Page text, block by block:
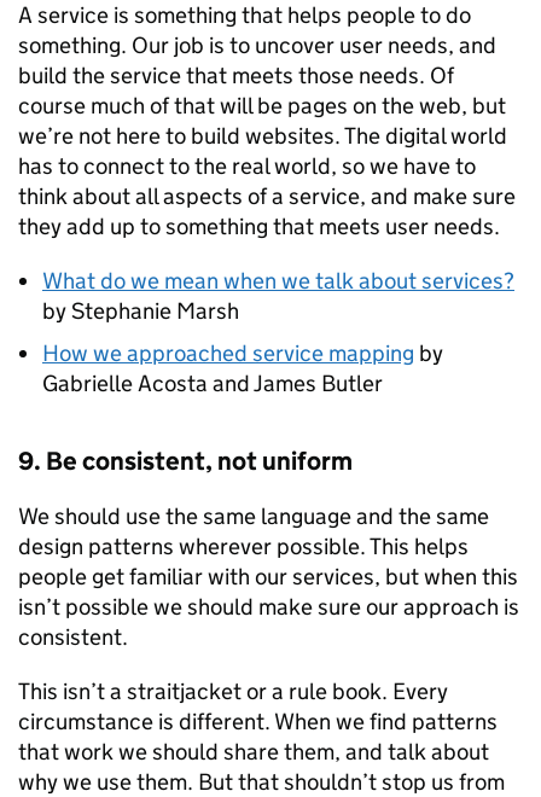
A service is something that helps people to do
something. Our job is to uncover user needs, and
build the service that meets those needs. Of
course much of that will be pages on the web, but
we’re not here to build websites. The digital world
has to connect to the real world, so we have to
think about all aspects of a service, and make sure
they add up to something that meets user needs.
What do we mean when we talk about services?
by Stephanie Marsh
How we approached service mapping by
Gabrielle Acosta and James Butler
9. Be consistent, not uniform
We should use the same language and the same
design patterns wherever possible. This helps
people get familiar with our services, but when this
isn’t possible we should make sure our approach is
consistent.
This isn’t a straitjacket or a rule book. Every
circumstance is different. When we find patterns
that work we should share them, and talk about
why we use them. But that shouldn’t stop us from